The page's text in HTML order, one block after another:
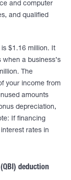
and computer
and qualified
$1.16 million. It
a business’s
The
your income from
amounts
depreciation,
If financing
rates in
deduction